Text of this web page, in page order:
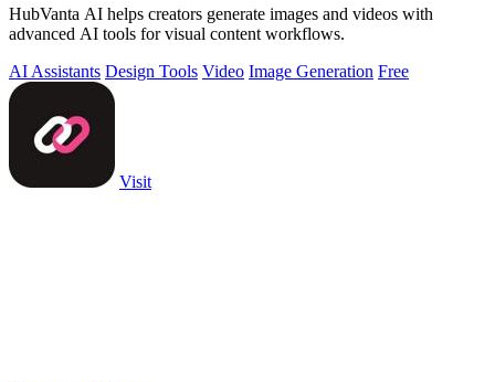
HubVanta AI helps creators generate images and videos with
advanced AI tools for visual content workflows.
AI Assistants Design Tools Video Image Generation Free
Visit